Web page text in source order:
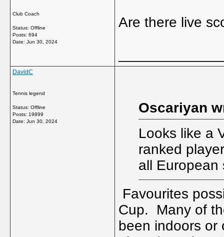
Club Coach
Status: Offline
Posts: 694
Date: Jun 30, 2024
Are there live
DavidC
Tennis legend
Status: Offline
Posts: 19899
Date: Jun 30, 2024
Oscariyan
Looks like a
ranked
all European
Favourites
Cup. Many of
been indoors or